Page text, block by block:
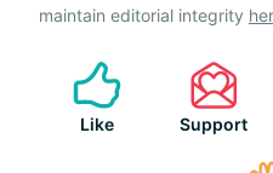
maintain editorial integrity
Like Support